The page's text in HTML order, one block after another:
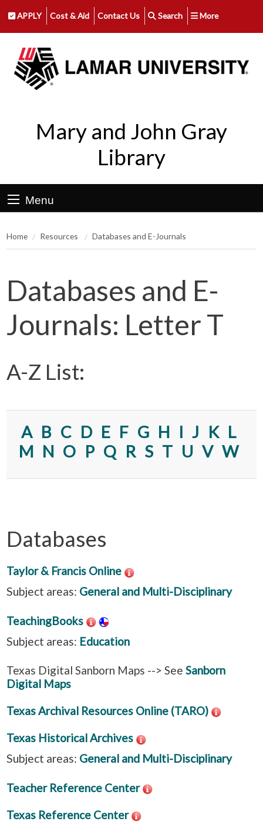
APPLY Cost & Aid Contact Us Search More
Mary and John Gray
Library
Menu
Home Resources Databases and E-Journals
Databases and E-
Journals: Letter T
A-Z List:
A B C D E F G H I J K L
M N O P Q R S T U V W
Databases
Taylor & Francis Online
Subject areas: General and Multi-Disciplinary
TeachingBooks
Subject areas: Education
Texas Digital Sanborn Maps --> See Sanborn
Digital Maps
Texas Archival Resources Online (TARO)
Texas Historical Archives
Subject areas: General and Multi-Disciplinary
Teacher Reference Center
Texas Reference Center